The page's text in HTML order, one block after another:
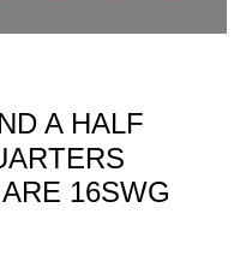
A HALF
16SWG